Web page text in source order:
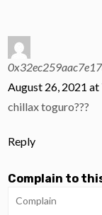
August 26, 2021 at
chillax toguro???
Reply
Complain to